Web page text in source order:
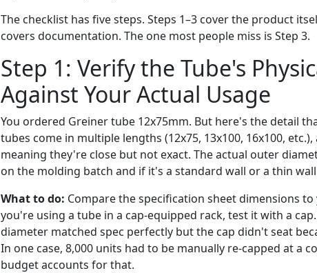
The checklist has five steps. Steps 1–3 cover the product
covers documentation. The one most people miss is Step 3.
Step 1: Verify the Tube's
Against Your Actual Usage
You ordered Greiner tube 12x75mm. But here's the detail
tubes come in multiple lengths (12x75, 13x100, 16x100,
meaning they're close but not exact. The actual outer
on the molding batch and if it's a standard wall or a thin
What to do: Compare the specification sheet dimensions
you're using a tube in a cap-equipped rack, test it with a
diameter matched spec perfectly but the cap didn't seat
In one case, 8,000 units had to be manually re-capped at a
budget accounts for that.